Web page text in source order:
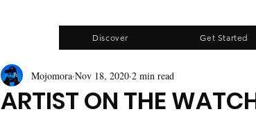
Discover Get Started
ARTIST ON THE
Mojomora Nov 18, 2020 2 min read